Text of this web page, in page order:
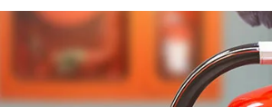
slider
carousel